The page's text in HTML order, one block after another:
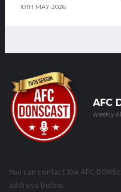
10TH MAY 2026
AFC
weekly
You can contact the AFC
address below.